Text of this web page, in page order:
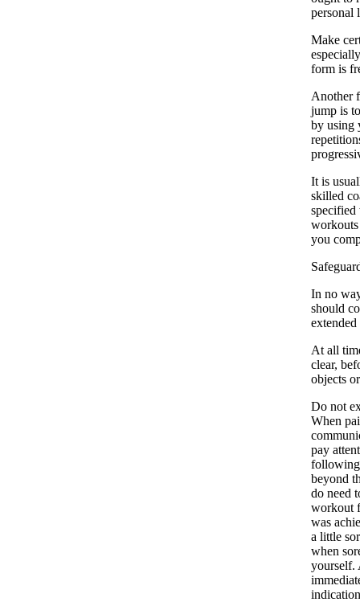
personal
Make
form is
Another
jump is
by using
It is
skilled
specified
you
In no
should
At all
clear,
objects
Do not
When
pay
following
beyond
do need
workout
was
a little
when
yourself.